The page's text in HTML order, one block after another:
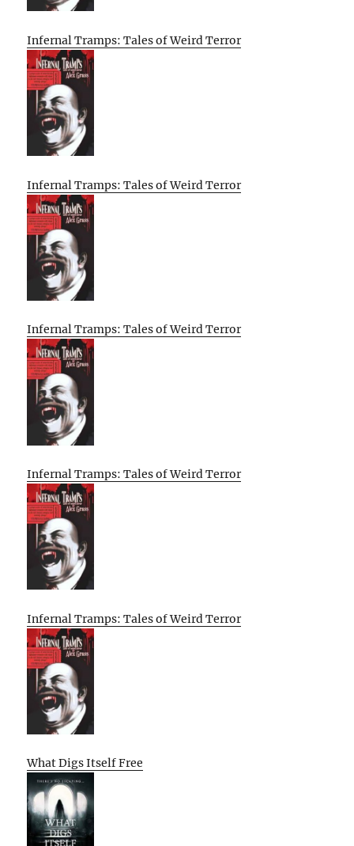
Infernal Tramps: Tales of Weird Terror
Infernal Tramps: Tales of Weird Terror
Infernal Tramps: Tales of Weird Terror
Infernal Tramps: Tales of Weird Terror
Infernal Tramps: Tales of Weird Terror
What Digs Itself Free